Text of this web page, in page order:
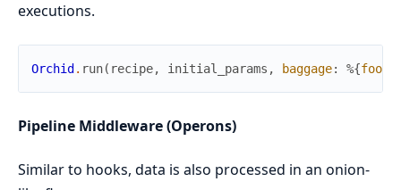
executions.
Orchid . run( recipe, initial_params , baggage: %{foo
Pipeline Middleware (Operons)
Similar to hooks, data is also processed in an onion-